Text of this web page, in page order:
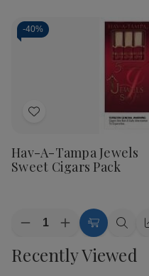
-40%
Add
Wish
List
Hav-A-Tampa Jewels
Sweet Cigars Pack
Quantity:
Decrease
of
Hav-
Increase
Quantity
of
Hav-
Add
Cart
Quick
Recently Viewed